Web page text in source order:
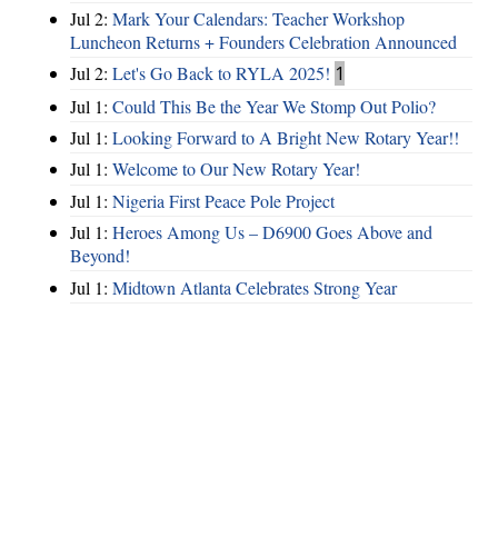
Jul 2: Mark Your Calendars: Teacher Workshop
Luncheon Returns + Founders Celebration Announced
Jul 2: Let's Go Back to RYLA 2025! 1
Jul 1: Could This Be the Year We Stomp Out Polio?
Jul 1: Looking Forward to A Bright New Rotary Year!!
Jul 1: Welcome to Our New Rotary Year!
Jul 1: Nigeria First Peace Pole Project
Jul 1: Heroes Among Us – D6900 Goes Above and
Beyond!
Jul 1: Midtown Atlanta Celebrates Strong Year